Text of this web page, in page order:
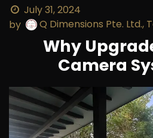
July 31, 2024
by
Q Dimensions Pte. Ltd.,
Why
Camera